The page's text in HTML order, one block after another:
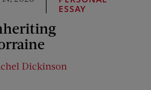
ESSAY
Dickinson